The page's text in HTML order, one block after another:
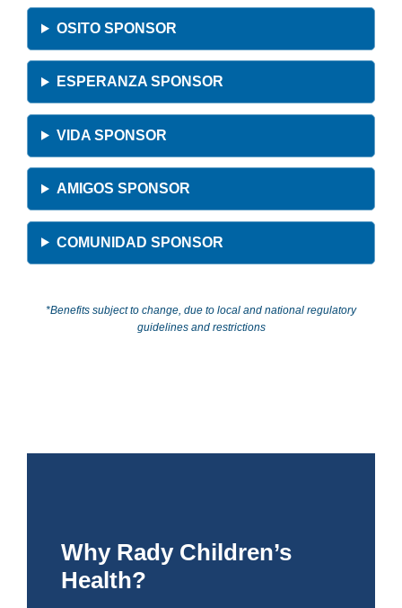
OSITO SPONSOR
ESPERANZA SPONSOR
VIDA SPONSOR
AMIGOS SPONSOR
COMUNIDAD SPONSOR
*Benefits subject to change, due to local and national regulatory
guidelines and restrictions
Why Rady Children’s
Health?